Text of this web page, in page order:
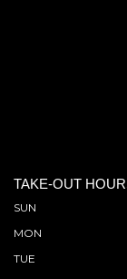
TAKE-OUT
SUN
MON
TUE